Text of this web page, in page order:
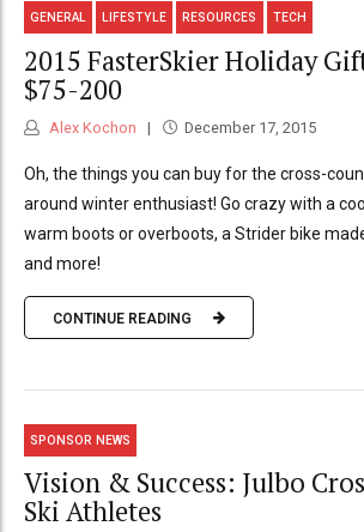
GENERAL LIFESTYLE RESOURCES TECH
2015 FasterSkier Holiday
$75-200
Alex Kochon December 17, 2015
Oh, the things you can buy for the cross-
around winter enthusiast! Go crazy with a
warm boots or overboots, a Strider bike
and more!
CONTINUE READING
SPONSOR NEWS
Vision & Success: Julbo
Ski Athletes